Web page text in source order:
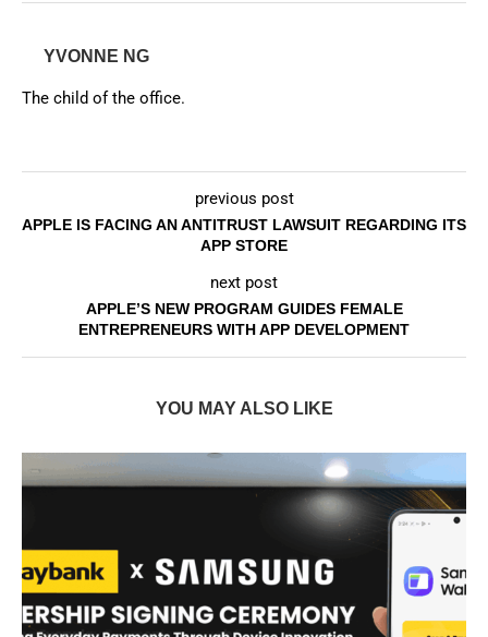
YVONNE NG
The child of the office.
previous post
APPLE IS FACING AN ANTITRUST LAWSUIT REGARDING ITS
APP STORE
next post
APPLE’S NEW PROGRAM GUIDES FEMALE
ENTREPRENEURS WITH APP DEVELOPMENT
YOU MAY ALSO LIKE